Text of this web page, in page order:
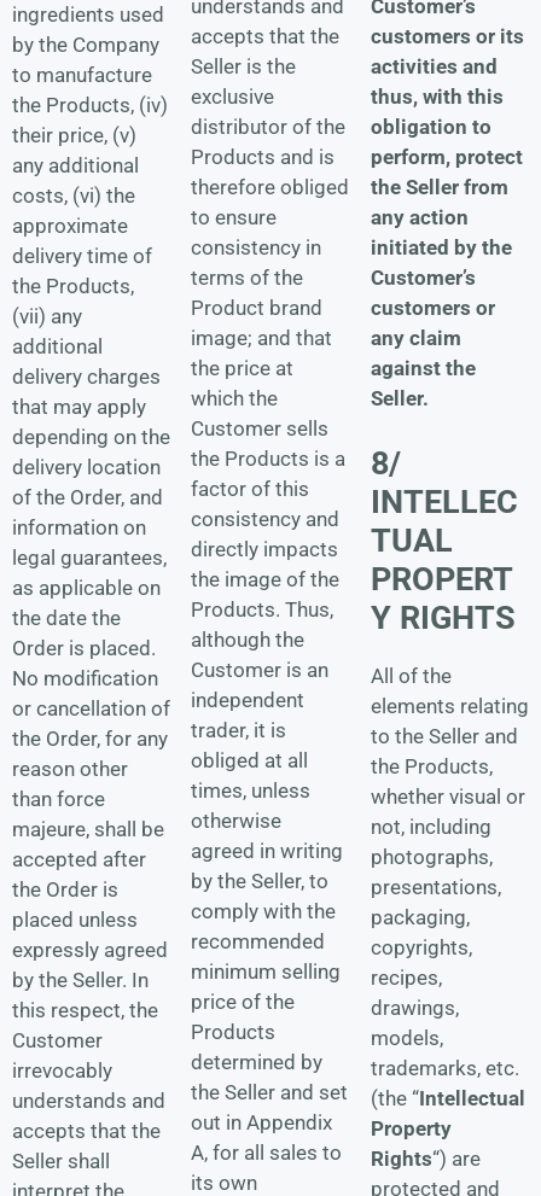
ingredients used
by the Company
to manufacture
the Products, (iv)
their price, (v)
any additional
costs, (vi) the
approximate
delivery time of
the Products,
(vii) any
additional
delivery charges
that may apply
depending on the
delivery location
of the Order, and
information on
legal guarantees,
as applicable on
the date the
Order is placed.
No modification
or cancellation of
the Order, for any
reason other
than force
majeure, shall be
accepted after
the Order is
placed unless
expressly agreed
by the Seller. In
this respect, the
Customer
irrevocably
understands and
accepts that the
Seller shall
interpret the
understands and
accepts that the
Seller is the
exclusive
distributor of the
Products and is
therefore obliged
to ensure
consistency in
terms of the
Product brand
image; and that
the price at
which the
Customer sells
the Products is a
factor of this
consistency and
directly impacts
the image of the
Products. Thus,
although the
Customer is an
independent
trader, it is
obliged at all
times, unless
otherwise
agreed in writing
by the Seller, to
comply with the
recommended
minimum selling
price of the
Products
determined by
the Seller and set
out inAppendix
A, for all sales to
its own
Customer’s
customers or its
activities and
thus, with this
obligation to
perform, protect
the Seller from
any action
initiated by the
Customer’s
customers or
any claim
against the
Seller.
8/
INTELLEC
TUAL
PROPERT
Y RIGHTS
All of the
elements relating
to the Seller and
the Products,
whether visual or
not, including
photographs,
presentations,
packaging,
copyrights,
recipes,
drawings,
models,
trademarks, etc.
(the “Intellectual
Property
Rights“) are
protected and